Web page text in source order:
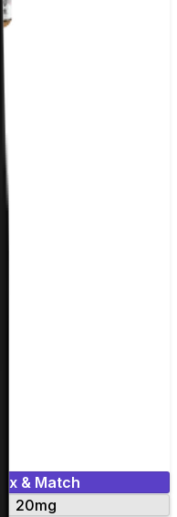
Mix & Match
20mg